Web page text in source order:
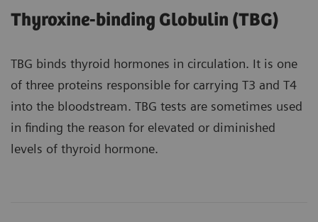
Thyroxine-binding Globulin (TBG)
TBG binds thyroid hormones in circulation. It is one
of three proteins responsible for carrying T3 and T4
into the bloodstream. TBG tests are sometimes used
in finding the reason for elevated or diminished
levels of thyroid hormone.